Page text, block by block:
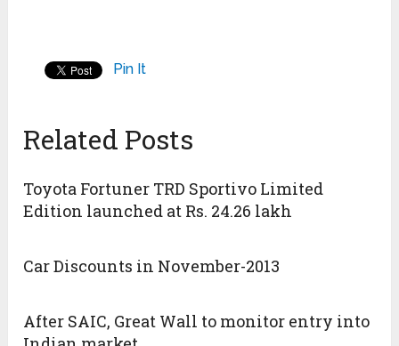
Pin It
Related Posts
Toyota Fortuner TRD Sportivo Limited
Edition launched at Rs. 24.26 lakh
Car Discounts in November-2013
After SAIC, Great Wall to monitor entry into